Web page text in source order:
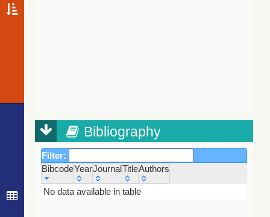
Bibliography
Filter:
BibcodeYearJournalTitleAuthors
Bibcode
Year Journal
No data available in table